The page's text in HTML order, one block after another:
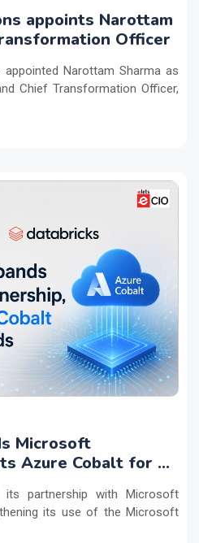
appoints Narottam
Officer
Narottam Sharma as
Chief Transformation Officer,
Microsoft
Azure Cobalt for AI
its partnership with Microsoft
its use of the Microsoft